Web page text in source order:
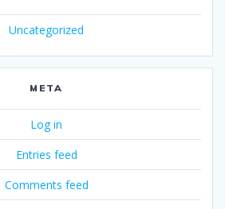
Uncategorized
META
Log in
Entries feed
Comments feed